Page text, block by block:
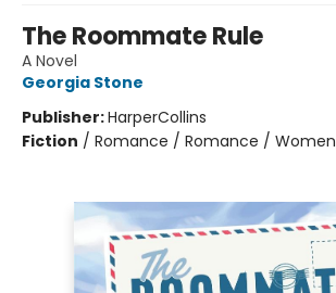
The Roommate Rule
A Novel
Georgia Stone
Publisher:HarperCollins
Fiction / Romance / Romance / Women